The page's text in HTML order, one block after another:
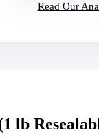
Read Our
lb